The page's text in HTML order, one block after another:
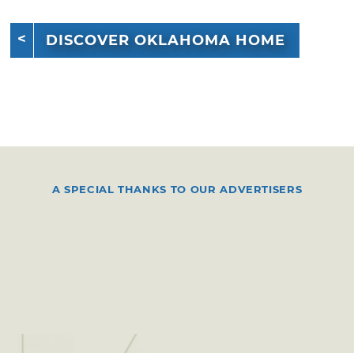
DISCOVER OKLAHOMA HOME
A SPECIAL THANKS TO OUR ADVERTISERS